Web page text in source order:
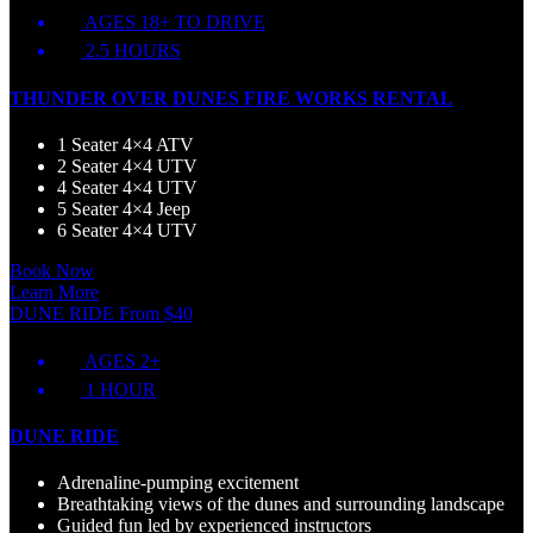
AGES 18+ TO DRIVE
2.5 HOURS
THUNDER OVER DUNES FIRE WORKS RENTAL
1 Seater 4×4 ATV
2 Seater 4×4 UTV
4 Seater 4×4 UTV
5 Seater 4×4 Jeep
6 Seater 4×4 UTV
Book Now
Learn More
DUNE RIDE From $40
AGES 2+
1 HOUR
DUNE RIDE
Adrenaline-pumping excitement
Breathtaking views of the dunes and surrounding landscape
Guided fun led by experienced instructors